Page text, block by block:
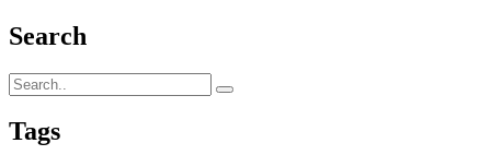
Search
Tags